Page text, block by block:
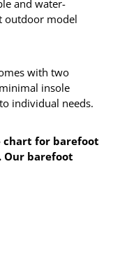
and water-
outdoor model
with two
insole
individual needs.
chart for barefoot
Our barefoot